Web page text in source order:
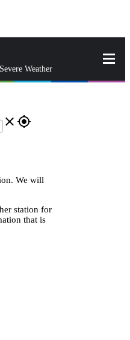
Severe Weather
close gps_fixed
We will
station for
that is